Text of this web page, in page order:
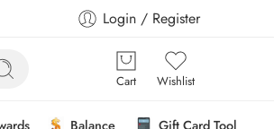
Login / Register
Cart Wishlist
Balance Gift Card Tool